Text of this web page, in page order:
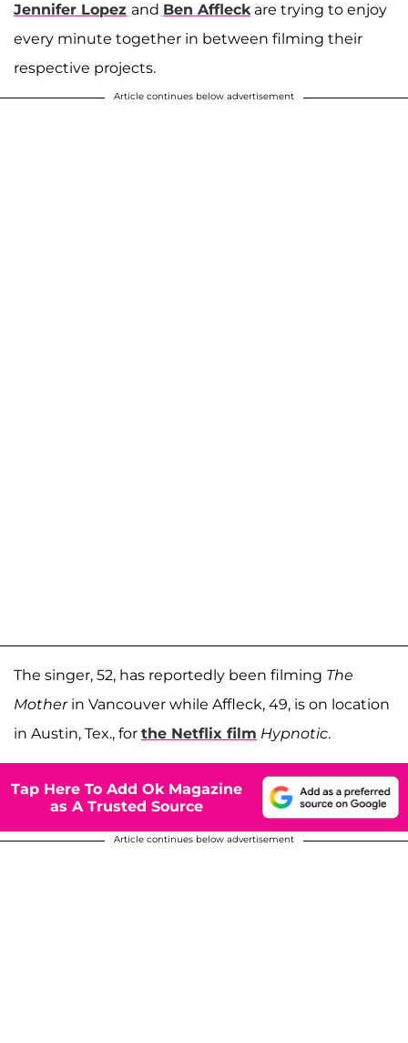
Jennifer Lopez and Ben Affleckare trying to enjoy
every minute together in between filming their
respective projects.
Article continues below advertisement
The singer, 52, has reportedly been filming The
Motherin Vancouver while Affleck, 49, is on location
in Austin, Tex., for the Netflix film Hypnotic.
Tap Here To Add Ok Magazine
as A Trusted Source
Article continues below advertisement